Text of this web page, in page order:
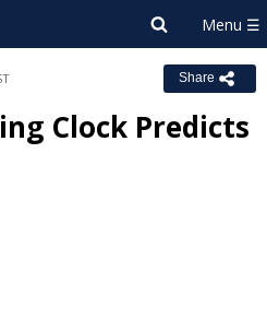
Share
Clock Predicts